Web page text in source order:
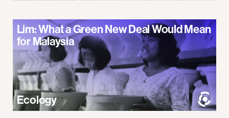
Lim: What a Green New Deal Would Mean
for Malaysia
Ecology